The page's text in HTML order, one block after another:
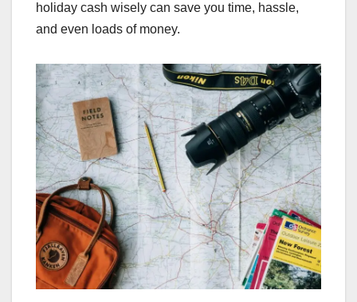
holiday cash wisely can save you time, hassle,
and even loads of money.